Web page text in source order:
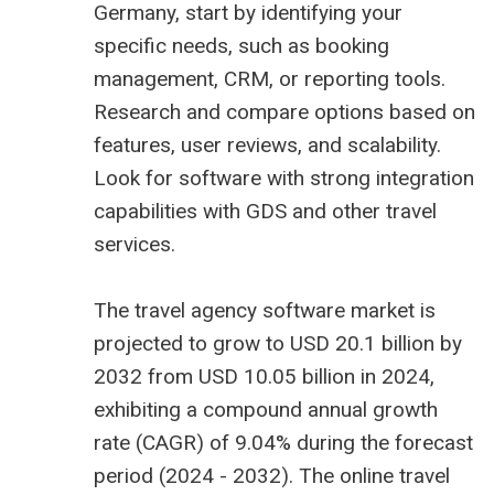
Germany, start by identifying your
specific needs, such as booking
management, CRM, or reporting tools.
Research and compare options based on
features, user reviews, and scalability.
Look for software with strong integration
capabilities with GDS and other travel
services.
The travel agency software market is
projected to grow to USD 20.1 billion by
2032 from USD 10.05 billion in 2024,
exhibiting a compound annual growth
rate (CAGR) of 9.04% during the forecast
period (2024 - 2032). The online travel